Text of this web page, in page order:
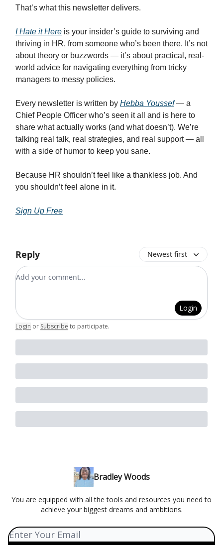
That’s what this newsletter delivers.
I Hate it Here is your insider’s guide to surviving and
thriving in HR, from someone who’s been there. It’s not
about theory or buzzwords — it’s about practical, real-
world advice for navigating everything from tricky
managers to messy policies.
Every newsletter is written by Hebba Youssef— a
Chief People Officer who’s seen it all and is here to
share what actually works (and what doesn’t). We’re
talking real talk, real strategies, and real support — all
with a side of humor to keep you sane.
Because HR shouldn’t feel like a thankless job. And
you shouldn’t feel alone in it.
Sign Up Free
Reply Newest first
Add your comment
Login
Login or Subscribe to participate.
Bradley Woods
You are equipped with all the tools and resources you need to
achieve your biggest dreams and ambitions.